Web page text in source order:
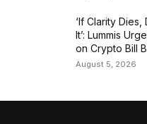
‘If Clarity
It’: Lummis
on Crypto Bill
August 5, 2026